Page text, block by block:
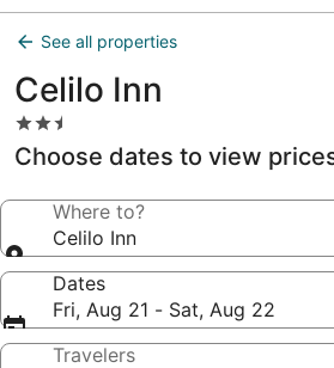
See all properties
Celilo Inn
2.5
star
property
Choose dates to view
Where to?
Celilo Inn
Dates
Fri, Aug 21 - Sat, Aug 22
Travelers